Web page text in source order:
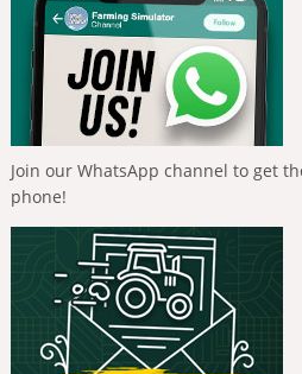
Join our WhatsApp channel to get
phone!